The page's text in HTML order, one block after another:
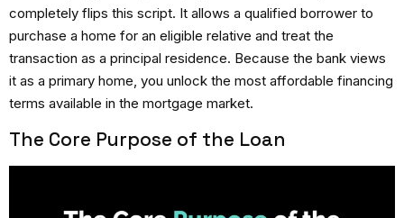
completely flips this script. It allows a qualified borrower to
purchase a home for an eligible relative and treat the
transaction as a principal residence. Because the bank views
it as a primary home, you unlock the most affordable financing
terms available in the mortgage market.
The Core Purpose of the Loan